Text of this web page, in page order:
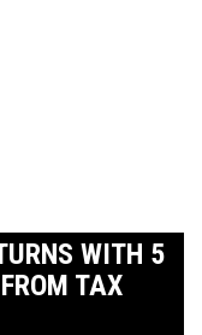
WITH 5
TAX